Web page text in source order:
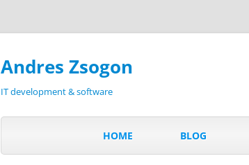
Andres Zsogon
IT development & software
HOME BLOG